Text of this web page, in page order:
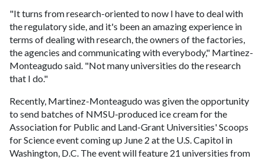
"It turns from research-oriented to now I have to deal with
the regulatory side, and it's been an amazing experience in
terms of dealing with research, the owners of the factories,
the agencies and communicating with everybody," Martinez-
Monteagudo said. "Not many universities do the research
that I do."
Recently, Martinez-Monteagudo was given the opportunity
to send batches of NMSU-produced ice cream for the
Association for Public and Land-Grant Universities' Scoops
for Science event coming up June 2 at the U.S. Capitol in
Washington, D.C. The event will feature 21 universities from